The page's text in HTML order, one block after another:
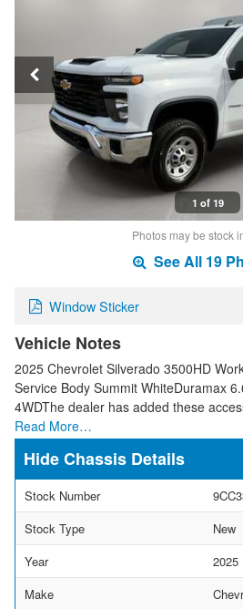
1 of 19
Photos may be stock
See All 19
Window Sticker
Vehicle Notes
2025 Chevrolet Silverado 3500HD
Service Body Summit WhiteDuramax
4WDThe dealer has added these
Read More…
Chassis Details
Stock Number
Stock Type
New
Year
2025
Make